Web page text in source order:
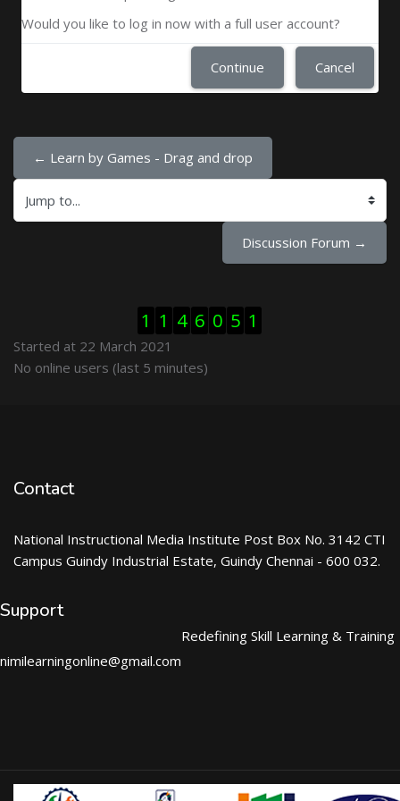
Would you like to log in now with a full user account?
Continue Cancel
← Learn by Games - Drag and drop
Jump to...
Discussion Forum →
1 1 4 6 0 5 1
Started at 22 March 2021
Skip Online users
No online users (last 5 minutes)
Contact
National Instructional Media Institute Post Box No. 3142 CTI
Campus Guindy Industrial Estate, Guindy Chennai - 600 032.
Support
nimilearningonline@gmail.com
Redefining Skill Learning & Training